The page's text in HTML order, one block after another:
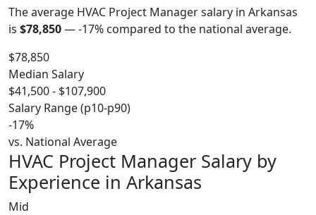
The average HVAC Project Manager salary in Arkansas
is $78,850—-17% compared to the national average.
$78,850
Median Salary
$41,500 - $107,900
Salary Range (p10-p90)
-17%
vs. National Average
HVAC Project Manager Salary by
Experience in Arkansas
Mid